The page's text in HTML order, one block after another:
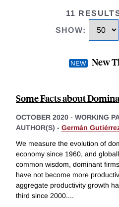
11
SHOW:
New
Some Facts about
OCTOBER 2020 - WORKING
AUTHOR(S) - Germán
We measure the evolution of
economy since 1960, and
common wisdom, dominant
have not become more
aggregate productivity growth
third since 2000....